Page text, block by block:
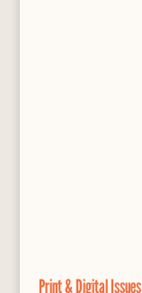
Print & Digital Issues